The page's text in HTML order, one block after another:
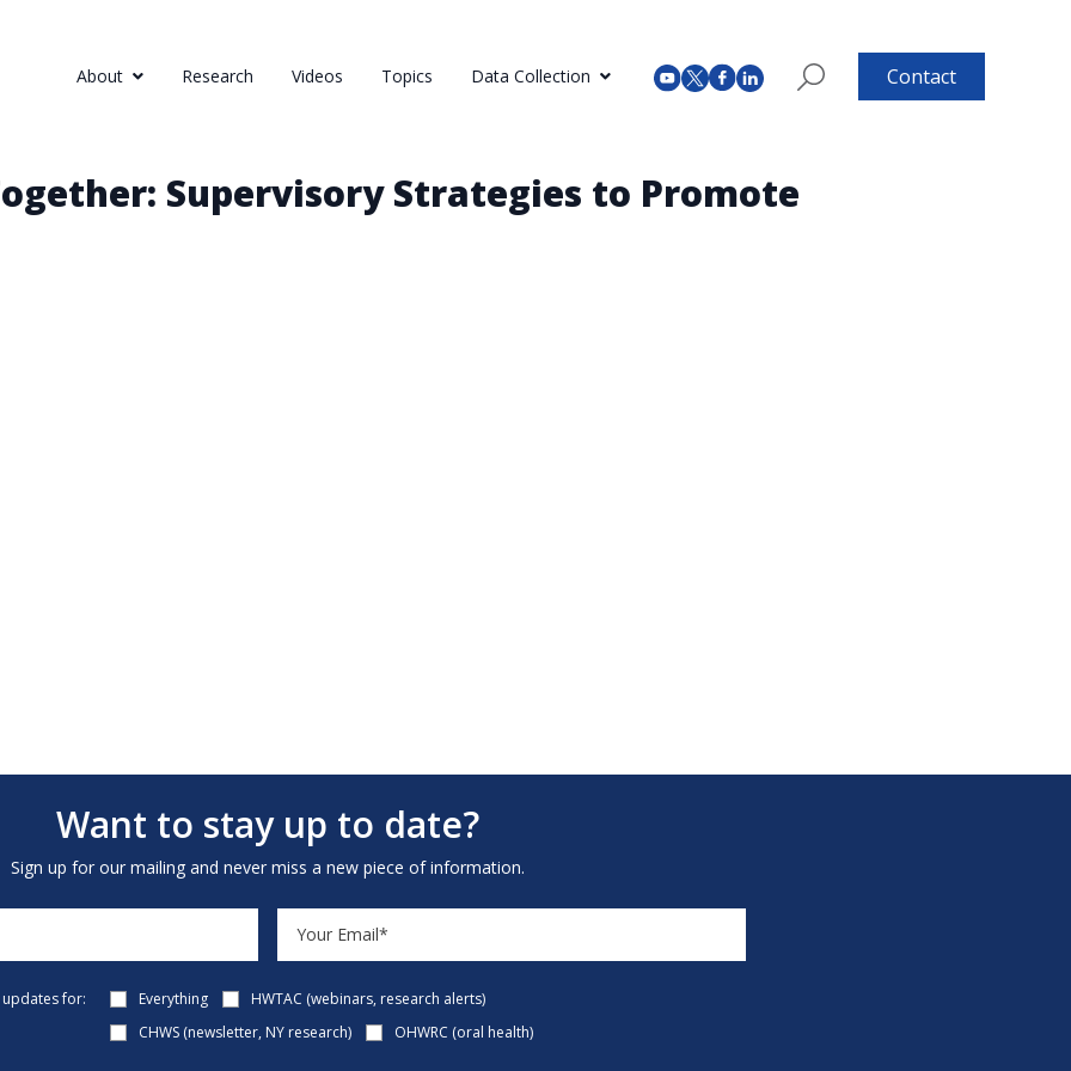
About Research Videos Topics Data Collection Contact
Supervisory Strategies to Promote
Want to stay up to date?
Sign up for our mailing and never miss a new piece of information.
for: Everything
HWTAC (webinars, research alerts)
CHWS (newsletter, NY research)
OHWRC (oral health)